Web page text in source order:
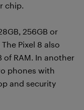
chip.
256GB or
Pixel 8 also
of RAM. In another
phones with
and security